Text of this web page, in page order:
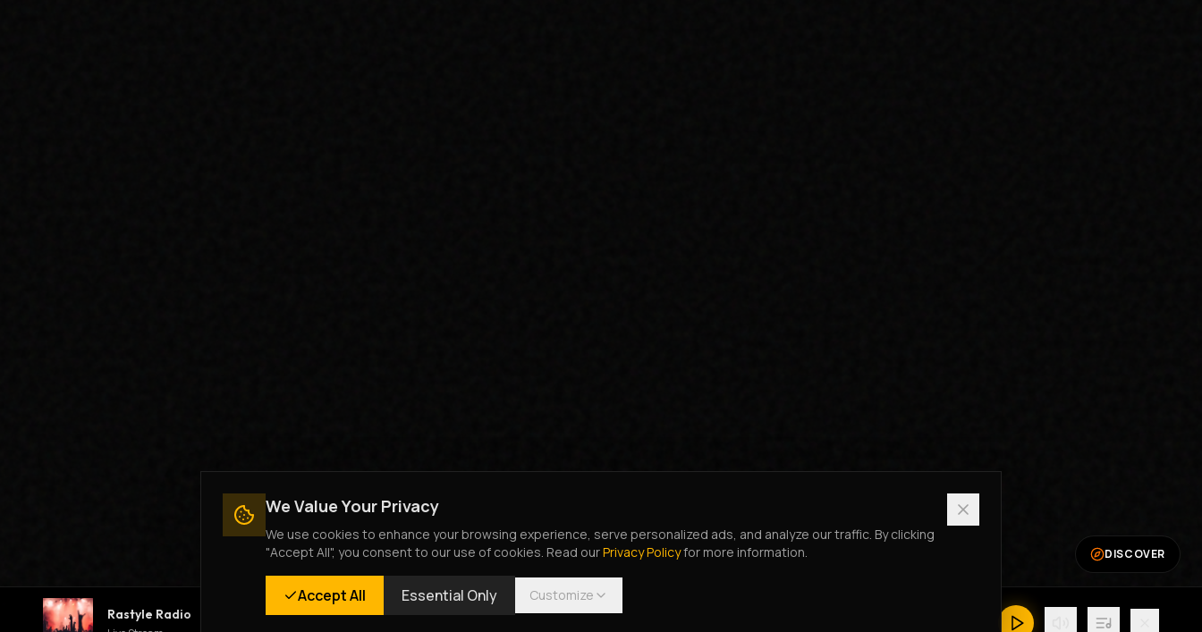
Rastyle Radio
DISCOVER
We Value Your Privacy
We use cookies to enhance your browsing experience, serve personalized ads, and analyze our traffic. By clicking
"Accept All", you consent to our use of cookies. Read ourPrivacy Policyfor more information.
Accept All Essential Only Customize